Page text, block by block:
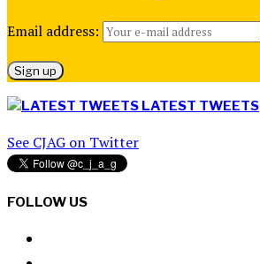
Email address:
LATEST TWEETS
See CJAG on Twitter
FOLLOW US